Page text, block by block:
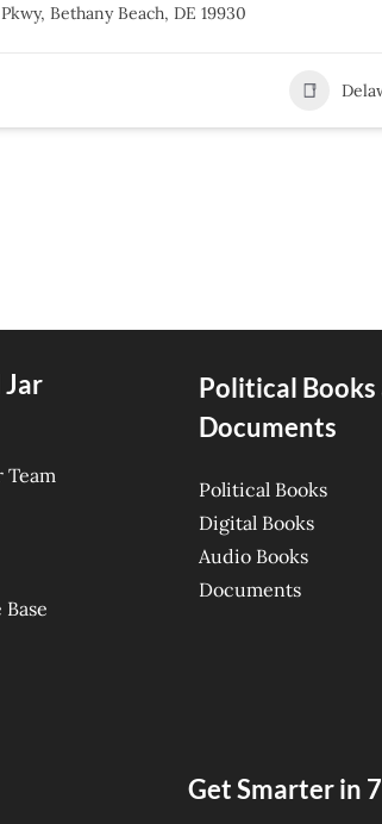
Bethany Beach, DE 19930
Team
Political Books
Documents
Political Books
Digital Books
Audio Books
Documents
Get Smarter in